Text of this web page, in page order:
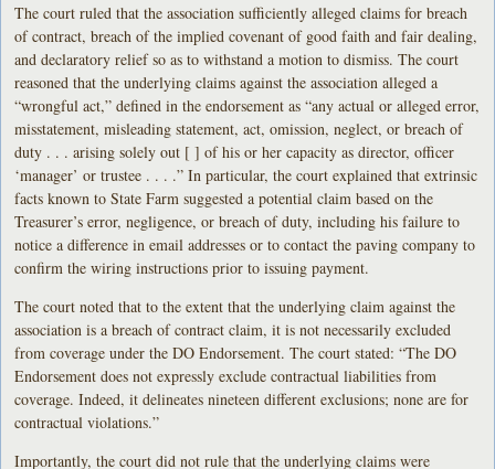
The court ruled that the association sufficiently alleged claims for breach
of contract, breach of the implied covenant of good faith and fair dealing,
and declaratory relief so as to withstand a motion to dismiss. The court
reasoned that the underlying claims against the association alleged a
“wrongful act,” defined in the endorsement as “any actual or alleged error,
misstatement, misleading statement, act, omission, neglect, or breach of
duty . . . arising solely out [ ] of his or her capacity as director, officer
‘manager’ or trustee . . . .” In particular, the court explained that extrinsic
facts known to State Farm suggested a potential claim based on the
Treasurer’s error, negligence, or breach of duty, including his failure to
notice a difference in email addresses or to contact the paving company to
confirm the wiring instructions prior to issuing payment.
The court noted that to the extent that the underlying claim against the
association is a breach of contract claim, it is not necessarily excluded
from coverage under the DO Endorsement. The court stated: “The DO
Endorsement does not expressly exclude contractual liabilities from
coverage. Indeed, it delineates nineteen different exclusions; none are for
contractual violations.”
Importantly, the court did not rule that the underlying claims were